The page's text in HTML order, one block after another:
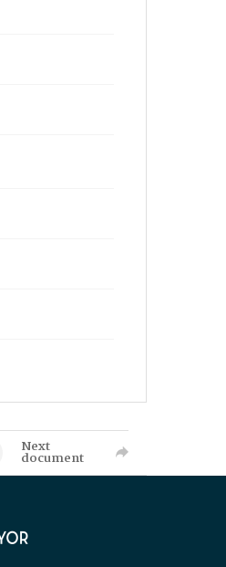
Next
document